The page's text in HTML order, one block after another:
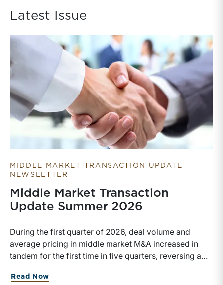
Latest Issue
MIDDLE MARKET TRANSACTION UPDATE
NEWSLETTER
Middle Market Transaction
Update Summer 2026
During the first quarter of 2026, deal volume and
average pricing in middle market M&A increased in
tandem for the first time in five quarters, reversing a
Read Now